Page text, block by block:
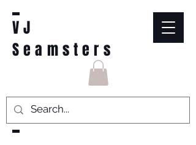
VJ
Seamsters